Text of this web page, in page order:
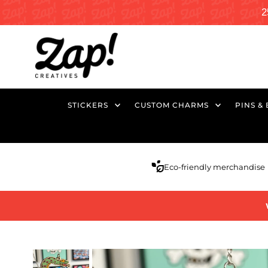
STICKERS CUSTOM CHARMS PINS &
Eco-friendly merchandise